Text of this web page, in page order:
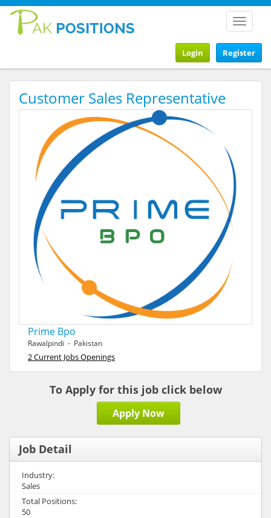
Toggle
Register
Login
Customer Sales Representative
Prime Bpo
Rawalpindi - Pakistan
2 Current Jobs Openings
To Apply for this job click below
Apply Now
Job Detail
Industry:
Sales
Total Positions:
50